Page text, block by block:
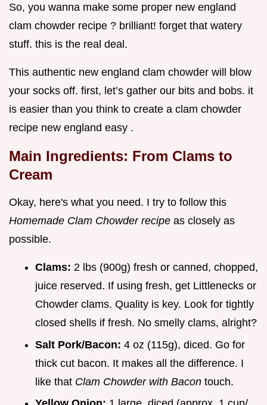
So, you wanna make some proper new england
clam chowder recipe ? brilliant! forget that watery
stuff. this is the real deal.
This authentic new england clam chowder will blow
your socks off. first, let’s gather our bits and bobs. it
is easier than you think to create a clam chowder
recipe new england easy .
Main Ingredients: From Clams to
Cream
Okay, here's what you need. I try to follow this
Homemade Clam Chowder recipe as closely as
possible.
Clams: 2 lbs (900g) fresh or canned, chopped,
juice reserved. If using fresh, get Littlenecks or
Chowder clams. Quality is key. Look for tightly
closed shells if fresh. No smelly clams, alright?
Salt Pork/Bacon: 4 oz (115g), diced. Go for
thick cut bacon. It makes all the difference. I
like that Clam Chowder with Bacon touch.